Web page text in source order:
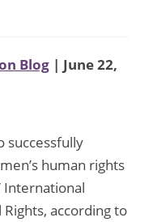
Blog | June 22,
successfully
human rights
International
according to